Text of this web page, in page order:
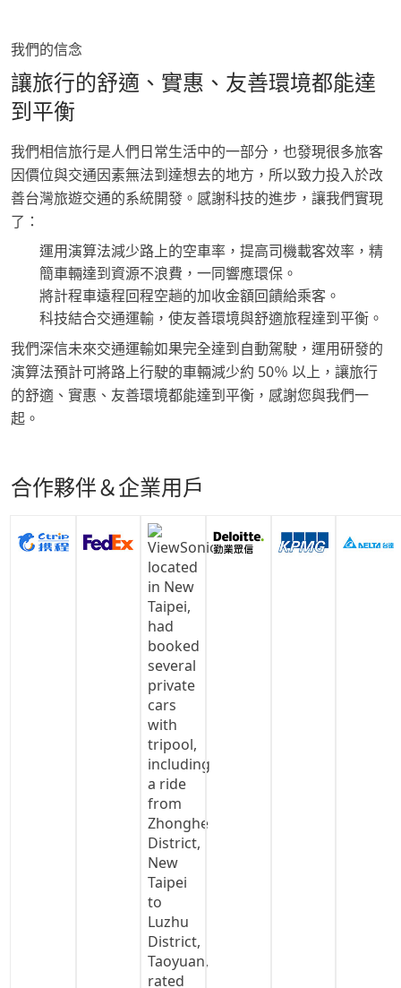
我們的信念
讓旅行的舒適、實惠、友善環境都能達
到平衡
我們相信旅行是人們日常生活中的一部分，也發現很多旅客
因價位與交通因素無法到達想去的地方，所以致力投入於改
善台灣旅遊交通的系統開發。感謝科技的進步，讓我們實現
了：
運用演算法減少路上的空車率，提高司機載客效率，精
簡車輛達到資源不浪費，一同響應環保。
將計程車遠程回程空趟的加收金額回饋給乘客。
科技結合交通運輸，使友善環境與舒適旅程達到平衡。
我們深信未來交通運輸如果完全達到自動駕駛，運用研發的
演算法預計可將路上行駛的車輛減少約 50％ 以上，讓旅行
的舒適、實惠、友善環境都能達到平衡，感謝您與我們一
起。
合作夥伴＆企業用戶